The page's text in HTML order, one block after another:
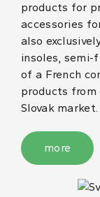
products for
accessories
also
insoles, semi-
of a French
products from
Slovak market.
more